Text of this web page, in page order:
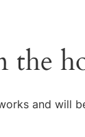
the
and will